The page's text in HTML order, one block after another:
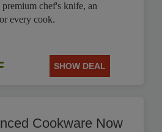
chef's knife, an
every cook.
SHOW DEAL
Cookware Now